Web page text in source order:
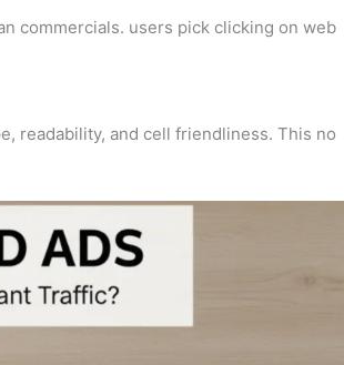
commercials. users pick clicking on web
readability, and cell friendliness. This no